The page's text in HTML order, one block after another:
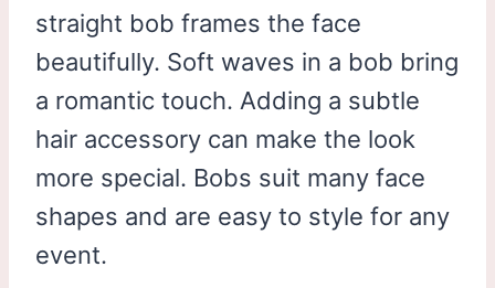
straight bob frames the face
beautifully. Soft waves in a bob bring
a romantic touch. Adding a subtle
hair accessory can make the look
more special. Bobs suit many face
shapes and are easy to style for any
event.